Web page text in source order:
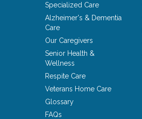
Specialized Care
Alzheimer's & Dementia
Care
Our Caregivers
Senior Health &
Wellness
Respite Care
Veterans Home Care
Glossary
FAQs